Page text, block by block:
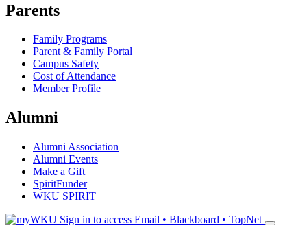
Parents
Family Programs
Parent & Family Portal
Campus Safety
Cost of Attendance
Member Profile
Alumni
Alumni Association
Alumni Events
Make a Gift
SpiritFunder
WKU SPIRIT
Sign in to access Email • Blackboard • TopNet